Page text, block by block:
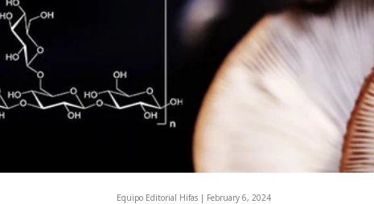
Equipo Editorial Hifas | February 6, 2024